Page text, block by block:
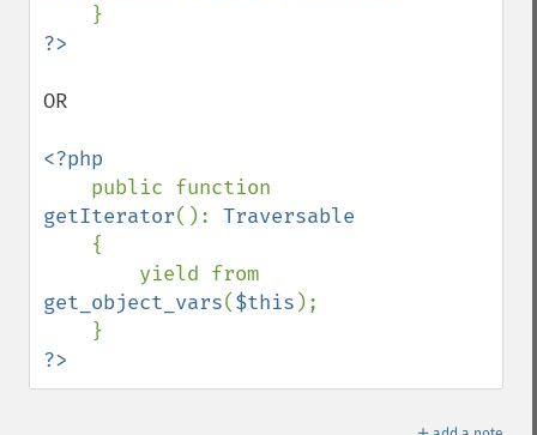
OR
<?php
getIterator(): Traversable
{
get_object_vars($this );
?>